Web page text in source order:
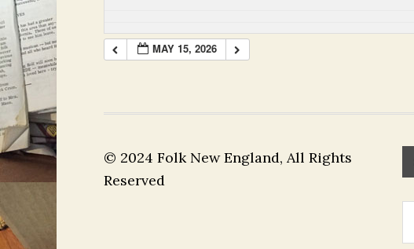
MAY 15, 2026
© 2024 Folk New England, All Rights
Reserved